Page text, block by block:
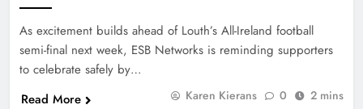
As excitement builds ahead of Louth’s All-Ireland football
semi-final next week, ESB Networks is reminding supporters
to celebrate safely by…
Read More
Karen Kierans 0 2 mins